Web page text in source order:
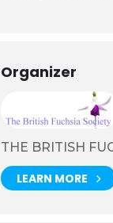
Organizer
THE BRITISH
LEARN MORE